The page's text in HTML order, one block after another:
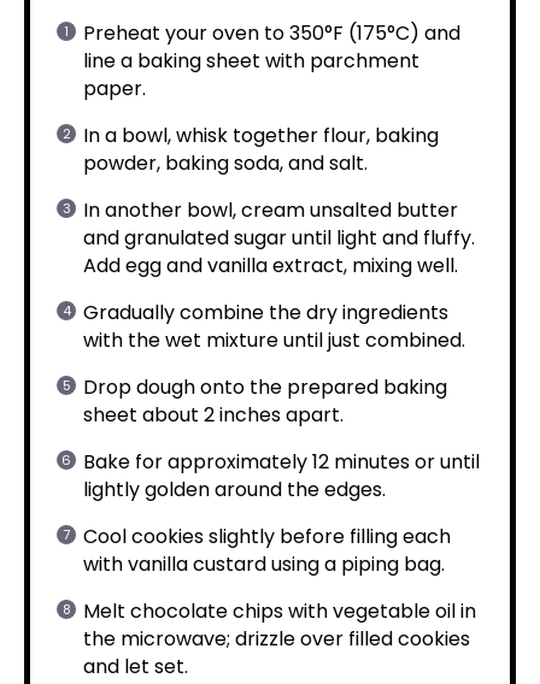
Preheat your oven to 350°F (175°C) and
line a baking sheet with parchment
paper.
In a bowl, whisk together flour, baking
powder, baking soda, and salt.
In another bowl, cream unsalted butter
and granulated sugar until light and fluffy.
Add egg and vanilla extract, mixing well.
Gradually combine the dry ingredients
with the wet mixture until just combined.
Drop dough onto the prepared baking
sheet about 2 inches apart.
Bake for approximately 12 minutes or until
lightly golden around the edges.
Cool cookies slightly before filling each
with vanilla custard using a piping bag.
Melt chocolate chips with vegetable oil in
the microwave; drizzle over filled cookies
and let set.